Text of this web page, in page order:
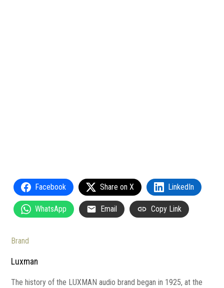
Facebook Share on X LinkedIn
WhatsApp Email Copy Link
Brand
Luxman
The history of the LUXMAN audio brand began in 1925, at the